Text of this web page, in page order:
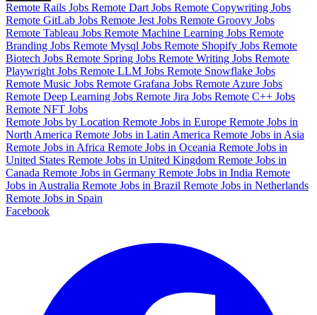
Remote Rails Jobs Remote Dart Jobs Remote Copywriting Jobs
Remote GitLab Jobs Remote Jest Jobs Remote Groovy Jobs
Remote Tableau Jobs Remote Machine Learning Jobs Remote
Branding Jobs Remote Mysql Jobs Remote Shopify Jobs Remote
Biotech Jobs Remote Spring Jobs Remote Writing Jobs Remote
Playwright Jobs Remote LLM Jobs Remote Snowflake Jobs
Remote Music Jobs Remote Grafana Jobs Remote Azure Jobs
Remote Deep Learning Jobs Remote Jira Jobs Remote C++ Jobs
Remote NFT Jobs
Remote Jobs by Location Remote Jobs in Europe Remote Jobs in
North America Remote Jobs in Latin America Remote Jobs in Asia
Remote Jobs in Africa Remote Jobs in Oceania Remote Jobs in
United States Remote Jobs in United Kingdom Remote Jobs in
Canada Remote Jobs in Germany Remote Jobs in India Remote
Jobs in Australia Remote Jobs in Brazil Remote Jobs in Netherlands
Remote Jobs in Spain
Facebook